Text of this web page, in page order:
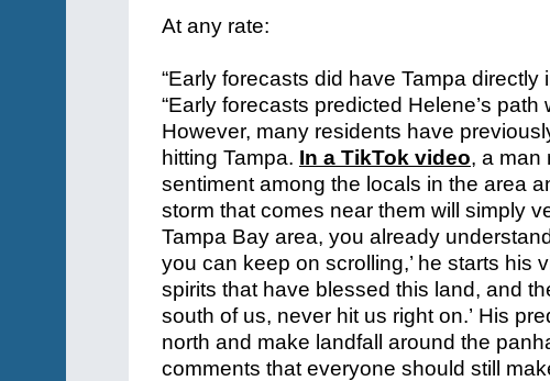
At any rate:
“Early forecasts did have Tampa directly
“Early forecasts predicted Helene’s
However, many residents have
hitting Tampa. In a TikTok video, a man
sentiment among the locals in the area
storm that comes near them will simply
Tampa Bay area, you already
you can keep on scrolling,’ he starts his
spirits that have blessed this land, and
south of us, never hit us right on.’ His
north and make landfall around the
comments that everyone should still